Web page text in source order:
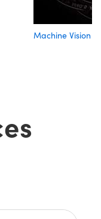
Machine Vision